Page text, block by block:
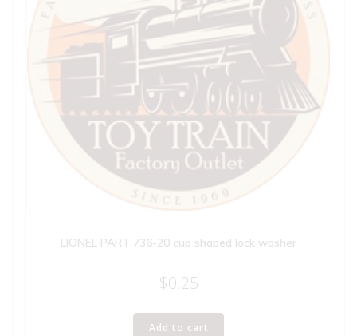
LIONEL PART 736-20 cup shaped lock washer
$0.25
Add to cart